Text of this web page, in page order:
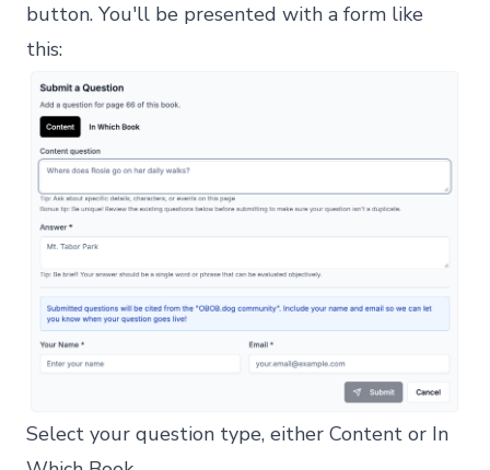
button. You'll be presented with a form like
this:
Select your question type, either Content or In